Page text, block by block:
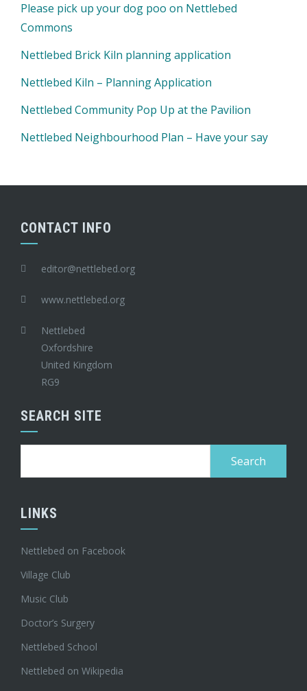
Please pick up your dog poo on Nettlebed
Commons
Nettlebed Brick Kiln planning application
Nettlebed Kiln – Planning Application
Nettlebed Community Pop Up at the Pavilion
Nettlebed Neighbourhood Plan – Have your say
CONTACT INFO
editor@nettlebed.org
www.nettlebed.org
Nettlebed
Oxfordshire
United Kingdom
RG9
SEARCH SITE
LINKS
Nettlebed on Facebook
Village Club
Music Club
Doctor’s Surgery
Nettlebed School
Nettlebed on Wikipedia